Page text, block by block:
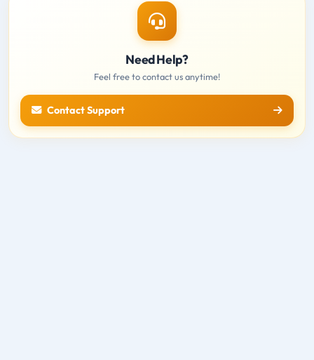
Need Help?
Feel free to contact us anytime!
Contact Support